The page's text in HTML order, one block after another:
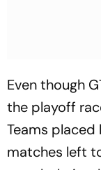
Even though
the playoff
Teams
matches left